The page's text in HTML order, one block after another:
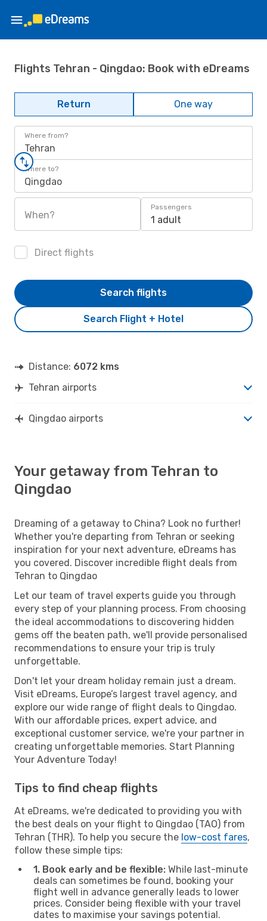
Flights Tehran - Qingdao: Book with eDreams
Return One way
Where from?
Tehran
Where to?
Qingdao
When?
Passengers
1 adult
Direct flights
Search Flight + Hotel
Search flights
Distance: 6072 kms
Tehran airports
Qingdao airports
Your getaway from Tehran to
Qingdao
Dreaming of a getaway to China? Look no further!
Whether you're departing from Tehran or seeking
inspiration for your next adventure, eDreams has
you covered. Discover incredible flight deals from
Tehran to Qingdao
Let our team of travel experts guide you through
every step of your planning process. From choosing
the ideal accommodations to discovering hidden
gems off the beaten path, we'll provide personalised
recommendations to ensure your trip is truly
unforgettable.
Don't let your dream holiday remain just a dream.
Visit eDreams, Europe’s largest travel agency, and
explore our wide range of flight deals to Qingdao.
With our affordable prices, expert advice, and
exceptional customer service, we're your partner in
creating unforgettable memories. Start Planning
Your Adventure Today!
Tips to find cheap flights
At eDreams, we're dedicated to providing you with
the best deals on your flight to Qingdao (TAO) from
Tehran (THR). To help you secure the low-cost fares,
follow these simple tips:
1. Book early and be flexible: While last-minute
deals can sometimes be found, booking your
flight well in advance generally leads to lower
prices. Consider being flexible with your travel
dates to maximise your savings potential.